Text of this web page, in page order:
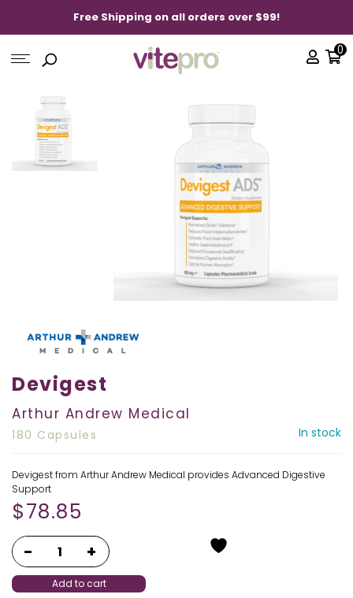
Free Shipping on all orders over $99!
0
Devigest
Arthur Andrew Medical
180 Capsules In stock
Devigest from Arthur Andrew Medical provides Advanced Digestive
Support
$78.85
Add to cart